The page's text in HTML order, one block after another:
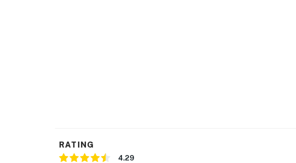
RATING
4.29